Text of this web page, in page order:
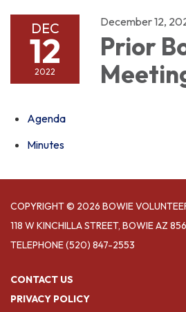
DEC
12
2022
December 12,
Prior
Agenda
Minutes
COPYRIGHT © 2026 BOWIE
118 W KINCHILLA STREET, BOWIE AZ
TELEPHONE(520) 847-2553
CONTACT US
PRIVACY POLICY